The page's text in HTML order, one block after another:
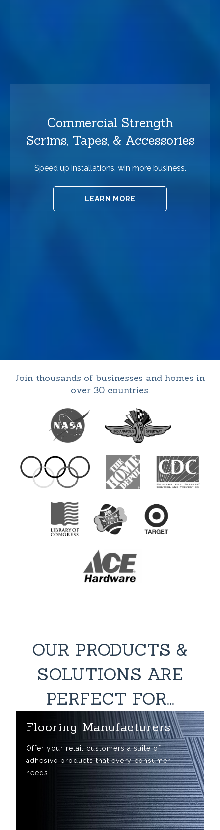
Commercial Strength
Scrims, Tapes, & Accessories
Speed up installations, win more business.
LEARN MORE
Join thousands of businesses and homes in
over 30 countries.
OUR PRODUCTS &
SOLUTIONS ARE
PERFECT FOR...
Flooring Manufacturers
Offer your retail customers a suite of
adhesive products that every consumer
needs.